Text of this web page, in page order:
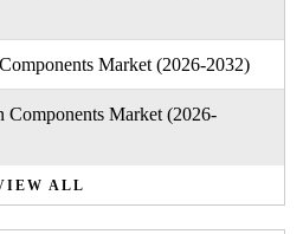
Market (2026-2032)
Market (2026-
ALL